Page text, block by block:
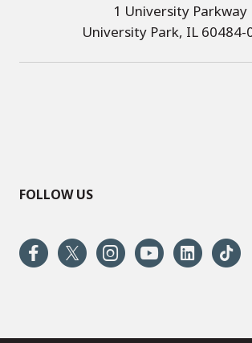
1 University Parkway
University Park, IL 60484-
FOLLOW US